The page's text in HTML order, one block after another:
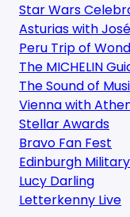
Star Wars
Asturias with
Peru Trip of
The MICHELIN
The Sound of
Vienna with
Stellar Awards
Bravo Fan Fest
Edinburgh
Lucy Darling
Letterkenny Live